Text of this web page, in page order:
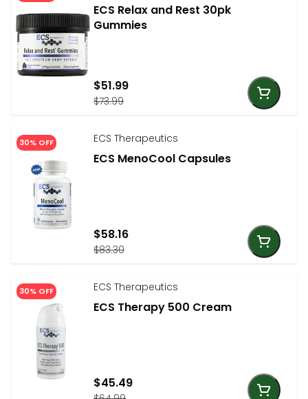
ECS Relax and Rest 30pk
Gummies
$73.99
$51.99
30% OFF ECS Therapeutics
ECS MenoCool Capsules
$83.30
$58.16
30% OFF ECS Therapeutics
ECS Therapy 500 Cream
$45.49